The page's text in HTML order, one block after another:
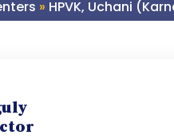
» HPVK, Uchani